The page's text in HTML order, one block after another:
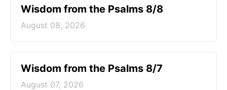
Wisdom from the Psalms 8/8
August 08, 2026
Wisdom from the Psalms 8/7
August 07, 2026